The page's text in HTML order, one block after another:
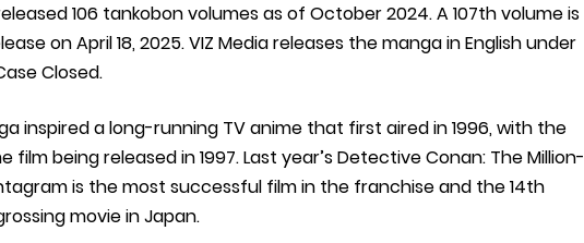
106 tankobon volumes as of October 2024. A 107th volume is
on April 18, 2025. VIZ Media releases the manga in English under
Closed.
inspired a long-running TV anime that first aired in 1996, with the
film being released in 1997. Last year’s Detective Conan: The Million-
is the most successful film in the franchise and the 14th
movie in Japan.